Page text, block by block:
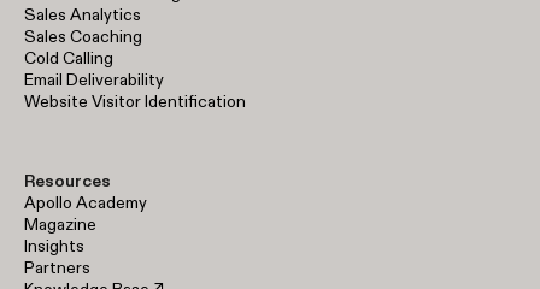
Sales Analytics
Sales Coaching
Cold Calling
Email Deliverability
Website Visitor Identification
Resources
Apollo Academy
Magazine
Insights
Partners